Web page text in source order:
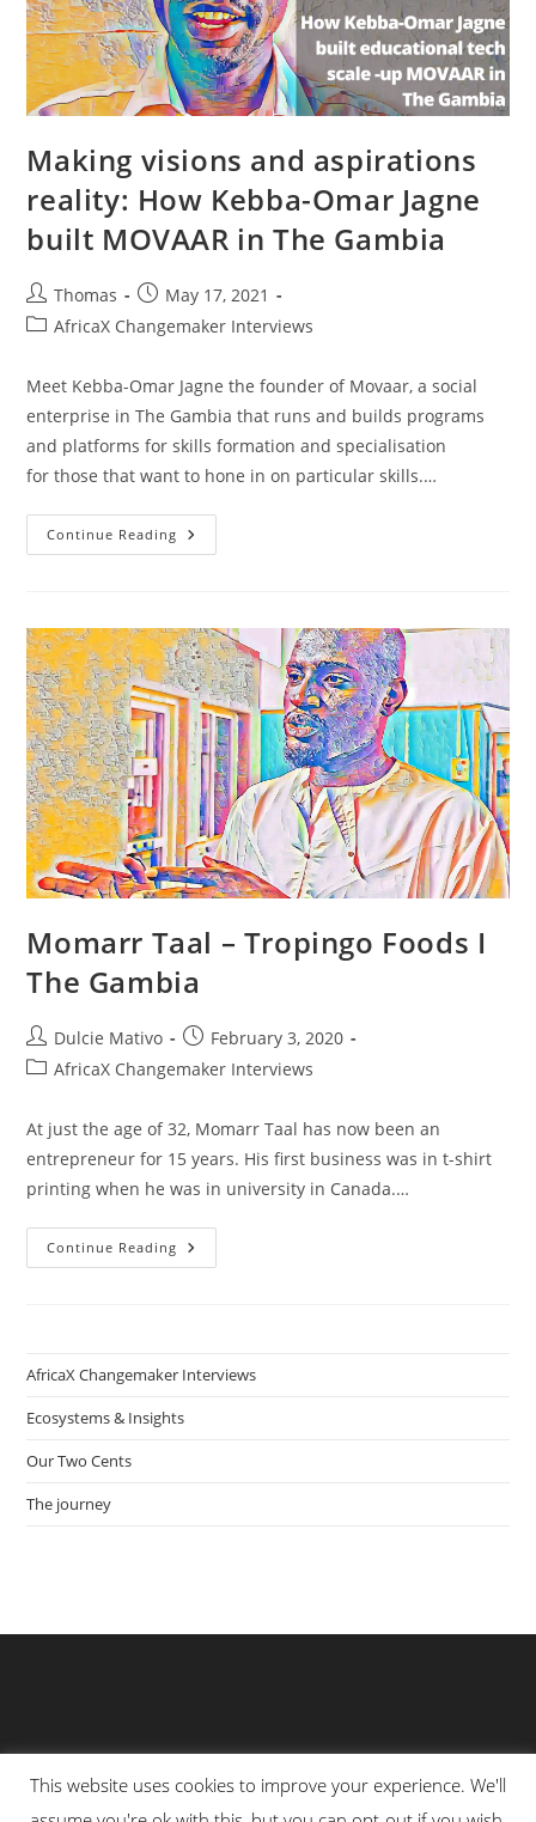
Gambia
Making visions and aspirations
reality: How Kebba-Omar Jagne
built MOVAAR in The Gambia
Post
author:
Thomas
Post
published:
May 17, 2021
PostAfricaX Changemaker Interviews
Meet Kebba-Omar Jagne the founder of Movaar, a social
enterprise in The Gambia that runs and builds programs
and platforms for skills formation and specialisation
for those that want to hone in on particular skills.…
Continue Reading Making
Visions
Kebba-
Omar
Jagne
Built
MOVAAR
In
The
Gambia
Momarr Taal – Tropingo Foods I
The Gambia
Post
author:
Dulcie Mativo
Post
published:
February 3, 2020
PostAfricaX Changemaker Interviews
At just the age of 32, Momarr Taal has now been an
entrepreneur for 15 years. His first business was in t-shirt
printing when he was in university in Canada.…
Continue Reading Momarr
Taal
Gambia
AfricaX Changemaker Interviews
Ecosystems & Insights
Our Two Cents
The journey
This website uses cookies to improve your experience. We'll